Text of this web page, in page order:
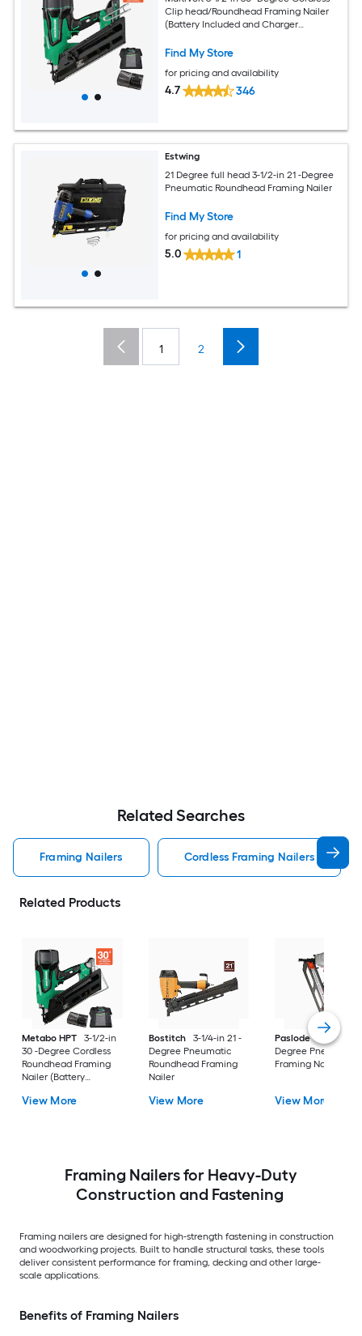
Clip head/Roundhead Framing Nailer
(Battery Included and Charger
Find My Store
for pricing and availability
4.7 346
Estwing
21 Degree full head 3-1/2-in 21 -Degree
Pneumatic Roundhead Framing Nailer
Find My Store
for pricing and availability
5.0 1
1 2
Related Searches
Framing Nailers Cordless Framing Nailers
Related Products
Metabo HPT
3-1/2-in
30 -Degree Cordless
Roundhead Framing
Nailer (Battery
Included)
View More
Bostitch
3-1/4-in 21 -
Degree Pneumatic
Roundhead Framing
Nailer
View More
Paslode
3-1/2-in
Degree Pneumatic
Framing Nailer
View More
Framing Nailers for Heavy-Duty
Construction and Fastening
Framing nailers are designed for high-strength fastening in construction
and woodworking projects. Built to handle structural tasks, these tools
deliver consistent performance for framing, decking and other large-
scale applications.
Benefits of Framing Nailers